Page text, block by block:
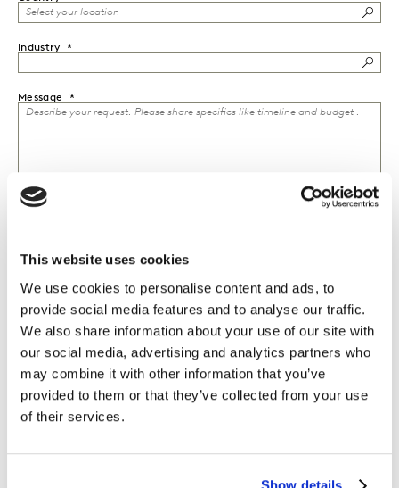
This website uses cookies
We use cookies to personalise content and ads, to
provide social media features and to analyse our traffic.
We also share information about your use of our site with
our social media, advertising and analytics partners who
may combine it with other information that you’ve
provided to them or that they’ve collected from your use
of their services.
Industry
Message
I would like to receive marketing communications from
I agree to the Kantar Terms and Conditions and confirm
that I have read and understood the Kantar
Privacy Notice
.